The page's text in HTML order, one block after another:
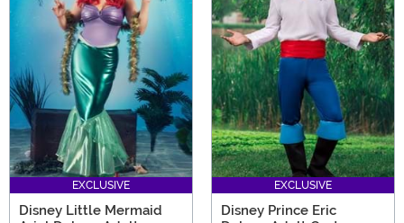
headed mermaid. Unique Little Mermaid gifts include
statues, outerwear, and home decor. The mermaid gifts
for little girls are extra special, with everything you need
for a birthday!
EXCLUSIVE
Disney Little Mermaid
EXCLUSIVE
Disney Prince Eric